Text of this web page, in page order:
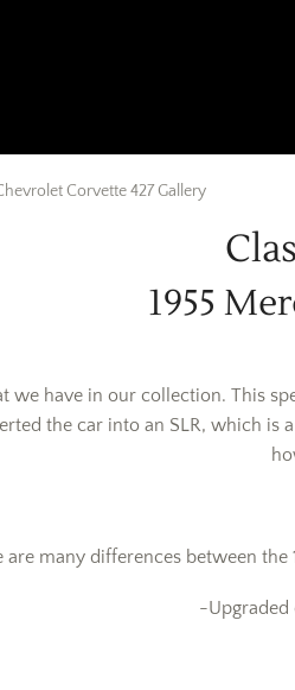
Corvette 427 Gallery
1955
we have in our collection. This
the car into an SLR, which
are many differences between the
-Upgraded